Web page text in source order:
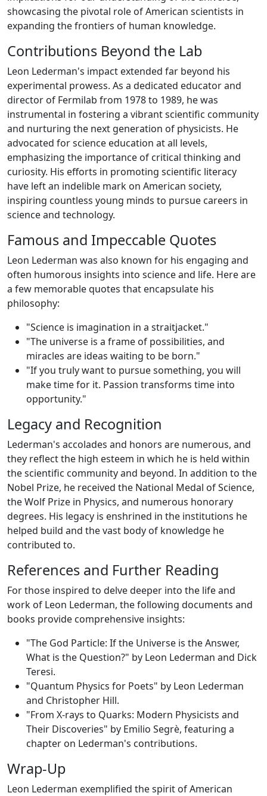
showcasing the pivotal role of American scientists in
expanding the frontiers of human knowledge.
Contributions Beyond the Lab
Leon Lederman's impact extended far beyond his
experimental prowess. As a dedicated educator and
director of Fermilab from 1978 to 1989, he was
instrumental in fostering a vibrant scientific community
and nurturing the next generation of physicists. He
advocated for science education at all levels,
emphasizing the importance of critical thinking and
curiosity. His efforts in promoting scientific literacy
have left an indelible mark on American society,
inspiring countless young minds to pursue careers in
science and technology.
Famous and Impeccable Quotes
Leon Lederman was also known for his engaging and
often humorous insights into science and life. Here are
a few memorable quotes that encapsulate his
philosophy:
"Science is imagination in a straitjacket."
"The universe is a frame of possibilities, and
miracles are ideas waiting to be born."
"If you truly want to pursue something, you will
make time for it. Passion transforms time into
opportunity."
Legacy and Recognition
Lederman's accolades and honors are numerous, and
they reflect the high esteem in which he is held within
the scientific community and beyond. In addition to the
Nobel Prize, he received the National Medal of Science,
the Wolf Prize in Physics, and numerous honorary
degrees. His legacy is enshrined in the institutions he
helped build and the vast body of knowledge he
contributed to.
References and Further Reading
For those inspired to delve deeper into the life and
work of Leon Lederman, the following documents and
books provide comprehensive insights:
"The God Particle: If the Universe is the Answer,
What is the Question?" by Leon Lederman and Dick
Teresi.
"Quantum Physics for Poets" by Leon Lederman
and Christopher Hill.
"From X-rays to Quarks: Modern Physicists and
Their Discoveries" by Emilio Segrè, featuring a
chapter on Lederman's contributions.
Wrap-Up
Leon Lederman exemplified the spirit of American